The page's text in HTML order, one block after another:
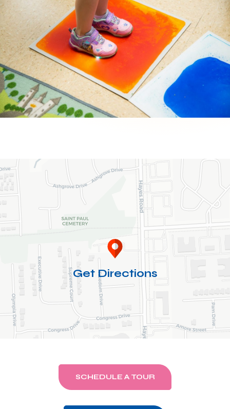
Get Directions
SCHEDULE A TOUR